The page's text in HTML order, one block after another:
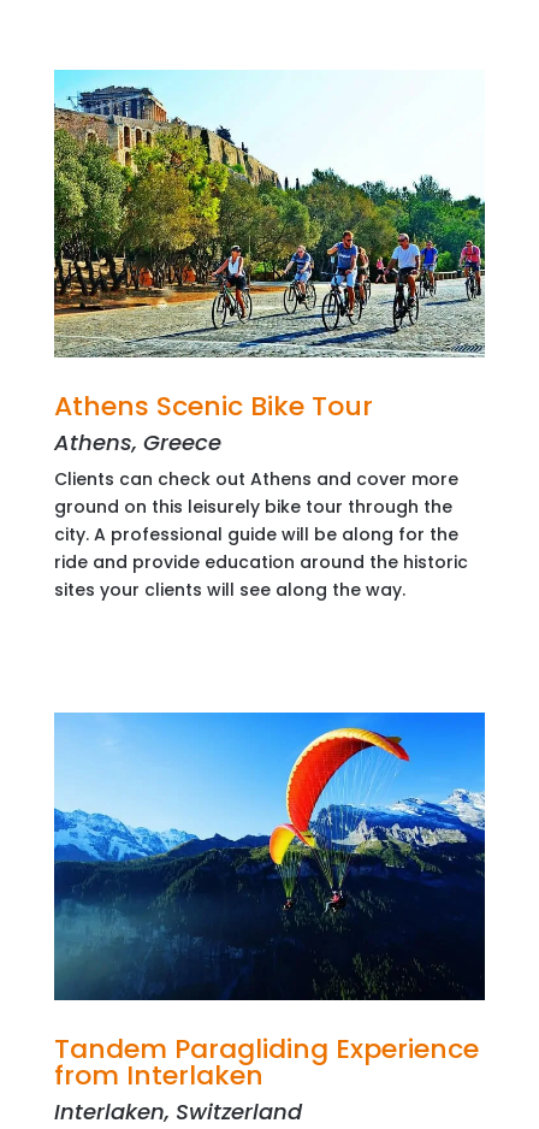
Athens Scenic Bike Tour
Athens, Greece
Clients can check out Athens and cover more
ground on this leisurely bike tour through the
city. A professional guide will be along for the
ride and provide education around the historic
sites your clients will see along the way.
Tandem Paragliding Experience
from Interlaken
Interlaken, Switzerland